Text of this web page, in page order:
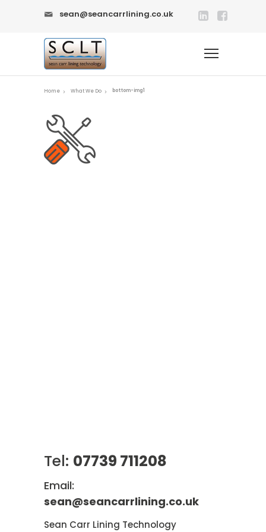
sean@seancarrlining.co.uk
Home What We Do bottom-img1
Tel: 07739 711208
Email:
sean@seancarrlining.co.uk
Sean Carr Lining Technology